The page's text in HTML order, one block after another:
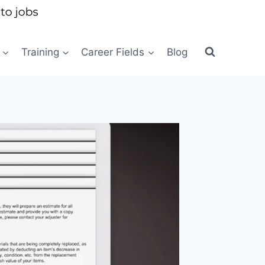
Training Career Fields Blog